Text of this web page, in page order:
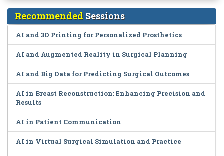
Recommended Sessions
AI and 3D Printing for Personalized Prosthetics
AI and Augmented Reality in Surgical Planning
AI and Big Data for Predicting Surgical Outcomes
AI in Breast Reconstruction: Enhancing Precision and
Results
AI in Patient Communication
AI in Virtual Surgical Simulation and Practice